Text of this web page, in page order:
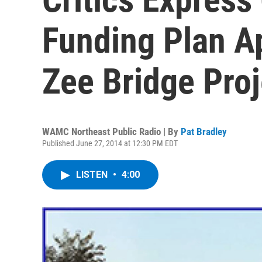
Funding Plan
Zee Bridge
WAMC Northeast Public Radio | By Pat Bradley
Published June 27, 2014 at 12:30 PM EDT
LISTEN • 4:00